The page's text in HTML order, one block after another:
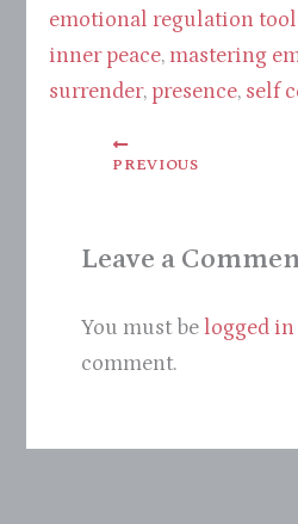
emotional regulation
inner peace, mastering
surrender, presence, self
PREVIOUS
Leave a
You must be logged in
comment.